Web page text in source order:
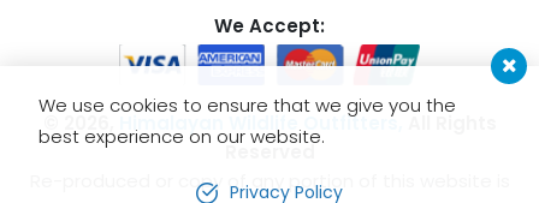
We Accept:
Himalayan Wildlife Outfitters,
Re-produced or copy of any portion of this website is
We use cookies to ensure that we give you the
best experience on our website.
Privacy Policy